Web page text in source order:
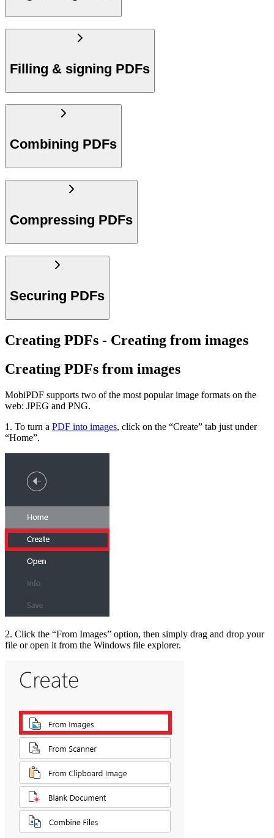
Filling & signing PDFs
Combining PDFs
Compressing PDFs
Securing PDFs
Creating PDFs - Creating from images
Creating PDFs from images
MobiPDF supports two of the most popular image formats on the
web: JPEG and PNG.
1. To turn a PDF into images, click on the “Create” tab just under
“Home”.
2. Click the “From Images” option, then simply drag and drop your
file or open it from the Windows file explorer.